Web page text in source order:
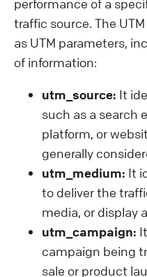
performance of a
traffic source. The
as UTM parameters,
of information:
utm_source: It
such as a search
platform, or
generally
utm_medium: It
to deliver the
media, or display
utm_campaign:
campaign being
sale or product